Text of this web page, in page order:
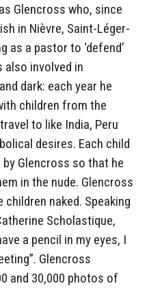
Glencross who, since
in Nièvre, Saint-Léger-
as a pastor to ‘defend’
also involved in
dark: each year he
children from the
to like India, Peru
desires. Each child
Glencross so that he
in the nude. Glencross
naked. Speaking
Scholastique,
a pencil in my eyes, I
Glencross
and 30,000 photos of